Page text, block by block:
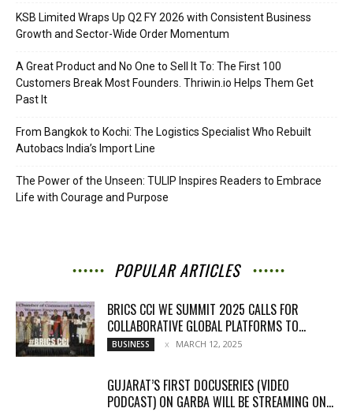
KSB Limited Wraps Up Q2 FY 2026 with Consistent Business
Growth and Sector-Wide Order Momentum
A Great Product and No One to Sell It To: The First 100
Customers Break Most Founders. Thriwin.io Helps Them Get
Past It
From Bangkok to Kochi: The Logistics Specialist Who Rebuilt
Autobacs India’s Import Line
The Power of the Unseen: TULIP Inspires Readers to Embrace
Life with Courage and Purpose
POPULAR ARTICLES
BRICS CCI WE SUMMIT 2025 CALLS FOR
COLLABORATIVE GLOBAL PLATFORMS TO...
BUSINESS MARCH 12, 2025
GUJARAT’S FIRST DOCUSERIES (VIDEO
PODCAST) ON GARBA WILL BE STREAMING ON...